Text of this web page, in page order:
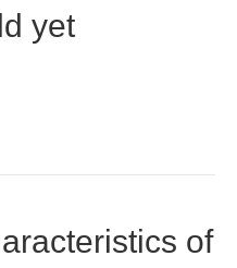
yet
of